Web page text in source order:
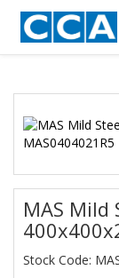
MAS Mild
Stock Code: